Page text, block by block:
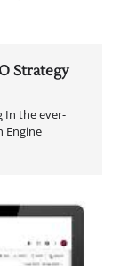
Strategy
In the ever-
Engine